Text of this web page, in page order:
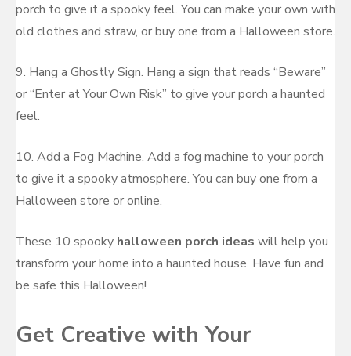
porch to give it a spooky feel. You can make your own with
old clothes and straw, or buy one from a Halloween store.
9. Hang a Ghostly Sign. Hang a sign that reads “Beware”
or “Enter at Your Own Risk” to give your porch a haunted
feel.
10. Add a Fog Machine. Add a fog machine to your porch
to give it a spooky atmosphere. You can buy one from a
Halloween store or online.
These 10 spooky halloween porch ideas will help you
transform your home into a haunted house. Have fun and
be safe this Halloween!
Get Creative with Your